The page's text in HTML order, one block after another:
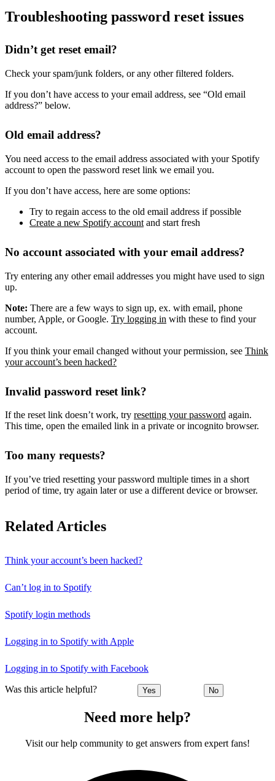
Troubleshooting password reset issues
Didn’t get reset email?
Check your spam/junk folders, or any other filtered folders.
If you don’t have access to your email address, see “Old email
address?” below.
Old email address?
You need access to the email address associated with your Spotify
account to open the password reset link we email you.
If you don’t have access, here are some options:
Try to regain access to the old email address if possible
Create a new Spotify account and start fresh
No account associated with your email address?
Try entering any other email addresses you might have used to sign
up.
Note: There are a few ways to sign up, ex. with email, phone
number, Apple, or Google. Try logging in with these to find your
account.
If you think your email changed without your permission, see Think
your account’s been hacked?
Invalid password reset link?
If the reset link doesn’t work, try resetting your password again.
This time, open the emailed link in a private or incognito browser.
Too many requests?
If you’ve tried resetting your password multiple times in a short
period of time, try again later or use a different device or browser.
Related Articles
Think your account’s been hacked?
Can’t log in to Spotify
Spotify login methods
Logging in to Spotify with Apple
Logging in to Spotify with Facebook
Was this article helpful? Yes No
Need more help?
Visit our help community to get answers from expert fans!